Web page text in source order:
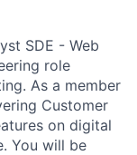
SDE - Web
role
As a member
Customer
on digital
You will be